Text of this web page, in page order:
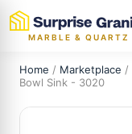
MARBLE & QUARTZ
Home / Marketplace /
Bowl Sink - 3020